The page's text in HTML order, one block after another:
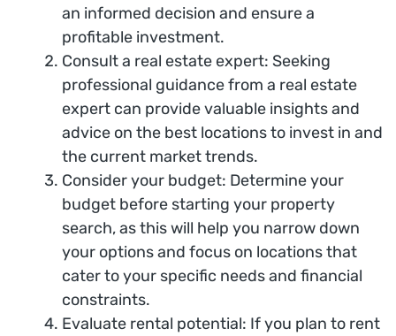
an informed decision and ensure a
profitable investment.
Consult a real estate expert: Seeking
professional guidance from a real estate
expert can provide valuable insights and
advice on the best locations to invest in and
the current market trends.
Consider your budget: Determine your
budget before starting your property
search, as this will help you narrow down
your options and focus on locations that
cater to your specific needs and financial
constraints.
Evaluate rental potential: If you plan to rent